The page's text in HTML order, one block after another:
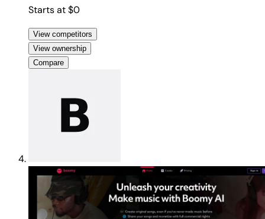
Starts at $0
View competitors
View ownership
Compare